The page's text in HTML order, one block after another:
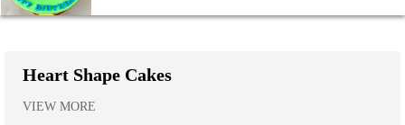
Heart Shape Cakes
VIEW MORE